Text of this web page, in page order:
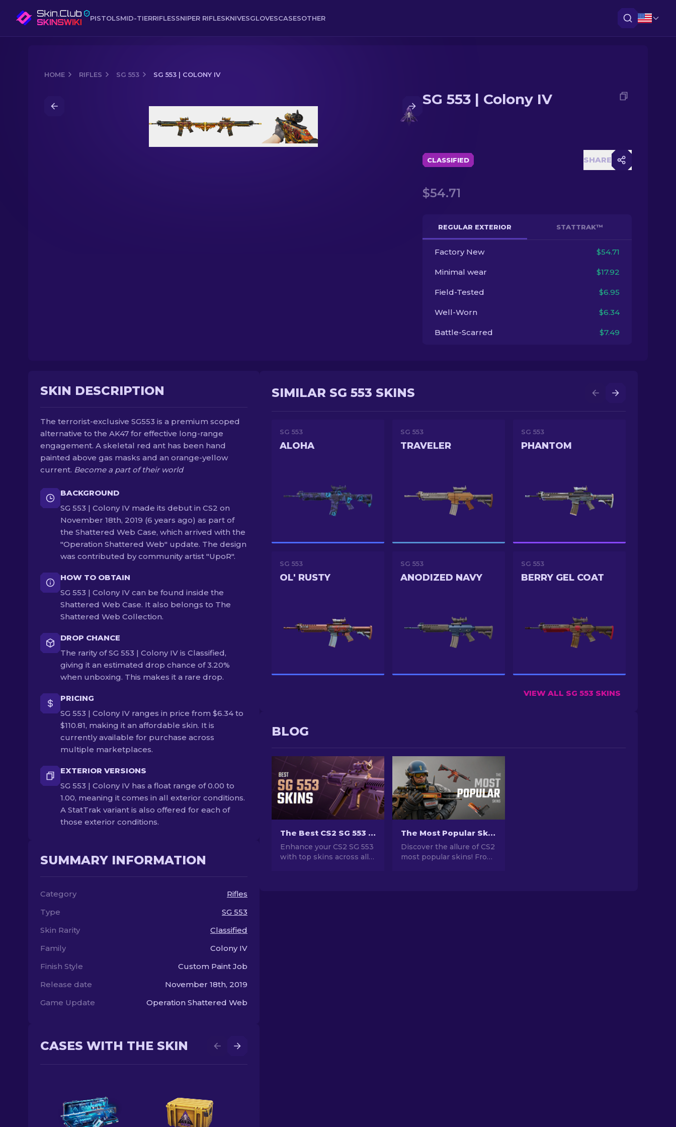
PISTOLSMID-TIERRIFLESSNIPER RIFLESKNIVESGLOVESCASESOTHER
HOME RIFLES SG 553 SG 553 | COLONY IV
SG 553 | Colony IV
CLASSIFIED SHARE
$54.71
REGULAR EXTERIOR STATTRAK™
Factory New $54.71
Minimal wear $17.92
Field-Tested $6.95
Well-Worn $6.34
Battle-Scarred $7.49
SKIN DESCRIPTION
The terrorist-exclusive SG553 is a premium scoped
alternative to the AK47 for effective long-range
engagement. A skeletal red ant has been hand
painted above gas masks and an orange-yellow
current. Become a part of their world
BACKGROUND
SG 553 | Colony IV made its debut in CS2 on
November 18th, 2019 (6 years ago) as part of
the Shattered Web Case, which arrived with the
"Operation Shattered Web" update. The design
was contributed by community artist "UpoR".
HOW TO OBTAIN
SG 553 | Colony IV can be found inside the
Shattered Web Case. It also belongs to The
Shattered Web Collection.
DROP CHANCE
The rarity of SG 553 | Colony IV is Classified,
giving it an estimated drop chance of 3.20%
when unboxing. This makes it a rare drop.
PRICING
SG 553 | Colony IV ranges in price from $6.34 to
$110.81, making it an affordable skin. It is
currently available for purchase across
multiple marketplaces.
EXTERIOR VERSIONS
SG 553 | Colony IV has a float range of 0.00 to
1.00, meaning it comes in all exterior conditions.
A StatTrak variant is also offered for each of
those exterior conditions.
SUMMARY INFORMATION
Category
Rifles
Type
SG 553
Skin Rarity
Classified
Family
Colony IV
Finish Style
Custom Paint Job
Release date
November 18th, 2019
Game Update
Operation Shattered Web
CASES WITH THE SKIN
SIMILAR SG 553 SKINS
SG 553
ALOHA
SG 553
TRAVELER
SG 553
PHANTOM
SG 553
OL' RUSTY
SG 553
ANODIZED NAVY
SG 553
BERRY GEL COAT
VIEW ALL SG 553 SKINS
BLOG
The Best CS2 SG 553 Skins in All Price Ranges [2026]
Enhance your CS2 SG 553
with top skins across all
The Most Popular Skins In CS2 [2026]
Discover the allure of CS2
most popular skins! From